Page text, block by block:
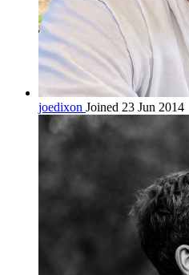
joedixon Joined 23 Jun 2014